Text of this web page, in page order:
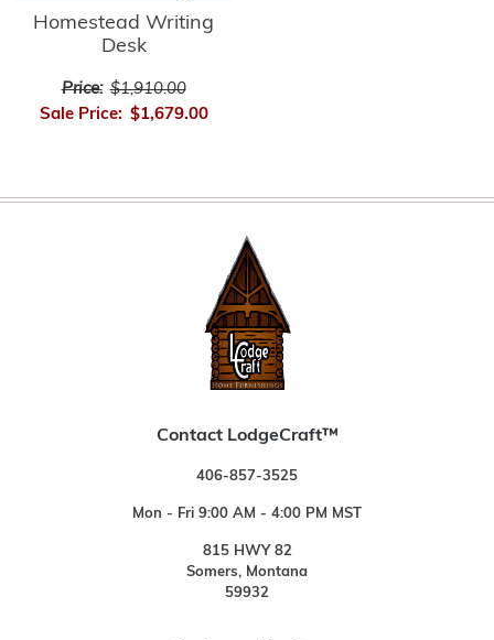
Homestead Writing
Desk
Price: $1,910.00
Sale Price: $1,679.00
Contact LodgeCraft™
406-857-3525
Mon - Fri 9:00 AM - 4:00 PM MST
815 HWY 82
Somers, Montana
59932